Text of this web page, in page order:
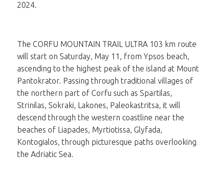
2024.
The CORFU MOUNTAIN TRAIL ULTRA 103 km route
will start on Saturday, May 11, from Ypsos beach,
ascending to the highest peak of the island at Mount
Pantokrator. Passing through traditional villages of
the northern part of Corfu such as Spartilas,
Strinilas, Sokraki, Lakones, Paleokastritsa, it will
descend through the western coastline near the
beaches of Liapades, Myrtiotissa, Glyfada,
Kontogialos, through picturesque paths overlooking
the Adriatic Sea.